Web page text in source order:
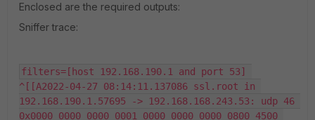
Enclosed are the required outputs:
Sniffer trace:
filters=[host 192.168.190.1 and port 53]
^[[A2022-04-27 08:14:11.137086 ssl.root in
192.168.190.1.57695 -> 192.168.168.243.53: udp 46
0x0000 0000 0000 0001 0000 0000 0000 0800 4500